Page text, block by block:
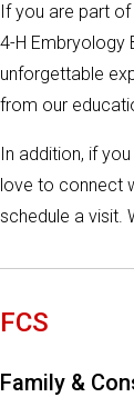
If you are part
4-H Embryology
unforgettable
from our
In addition, if
love to connect
schedule a visit.
FCS
Family &